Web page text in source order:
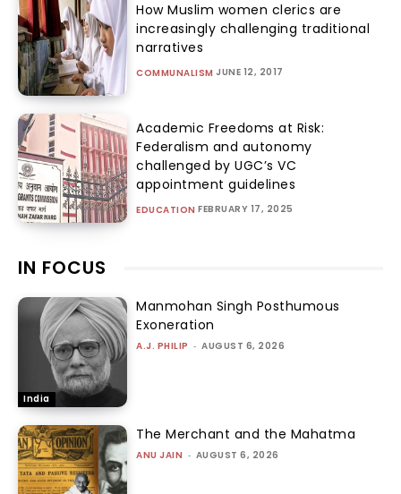
How Muslim women clerics are
increasingly challenging traditional
narratives
COMMUNALISM JUNE 12, 2017
Academic Freedoms at Risk:
Federalism and autonomy
challenged by UGC’s VC
appointment guidelines
EDUCATION FEBRUARY 17, 2025
IN FOCUS
India
Manmohan Singh Posthumous
Exoneration
A.J. PHILIP - AUGUST 6, 2026
The Merchant and the Mahatma
ANU JAIN - AUGUST 6, 2026